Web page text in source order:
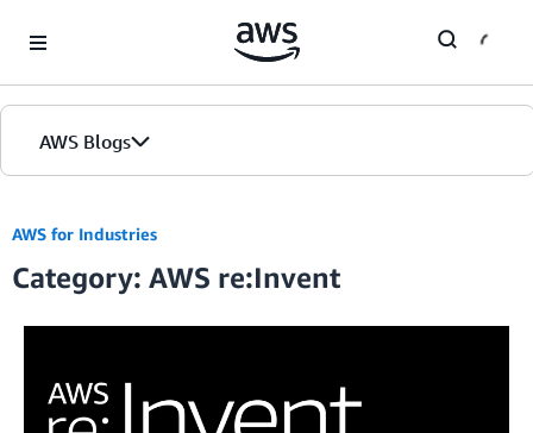
AWS Blogs
AWS for Industries
Category: AWS re:Invent